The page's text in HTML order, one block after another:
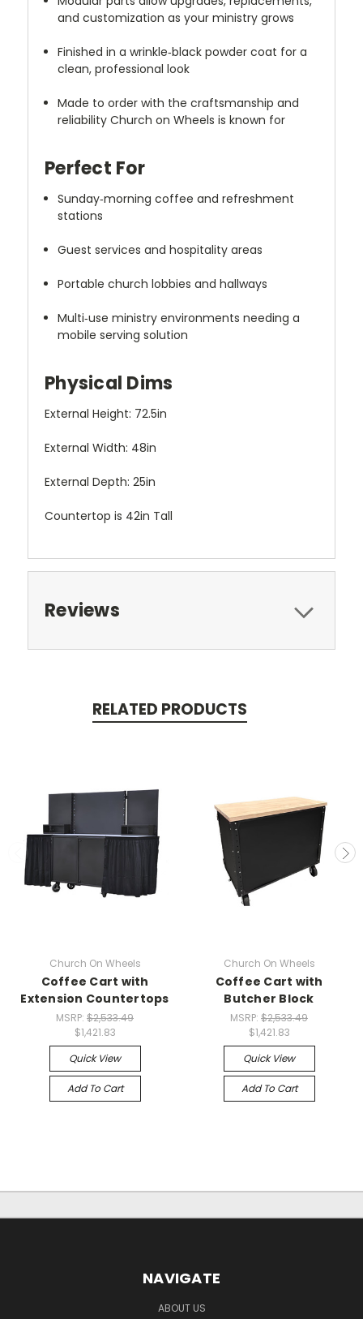
and customization as your ministry grows
Finished in a wrinkle‑black powder coat for a
clean, professional look
Made to order with the craftsmanship and
reliability Church on Wheels is known for
Perfect For
Sunday‑morning coffee and refreshment
stations
Guest services and hospitality areas
Portable church lobbies and hallways
Multi‑use ministry environments needing a
mobile serving solution
Physical Dims
External Height: 72.5in
External Width: 48in
External Depth: 25in
Countertop is 42in Tall
Reviews
RELATED PRODUCTS
Church On Wheels
Coffee Cart with
Extension Countertops
MSRP: $2,533.49
$1,421.83
Quick View
Add To Cart
Church On Wheels
Coffee Cart with
Butcher Block
MSRP: $2,533.49
$1,421.83
Quick View
Add To Cart
NAVIGATE
ABOUT US